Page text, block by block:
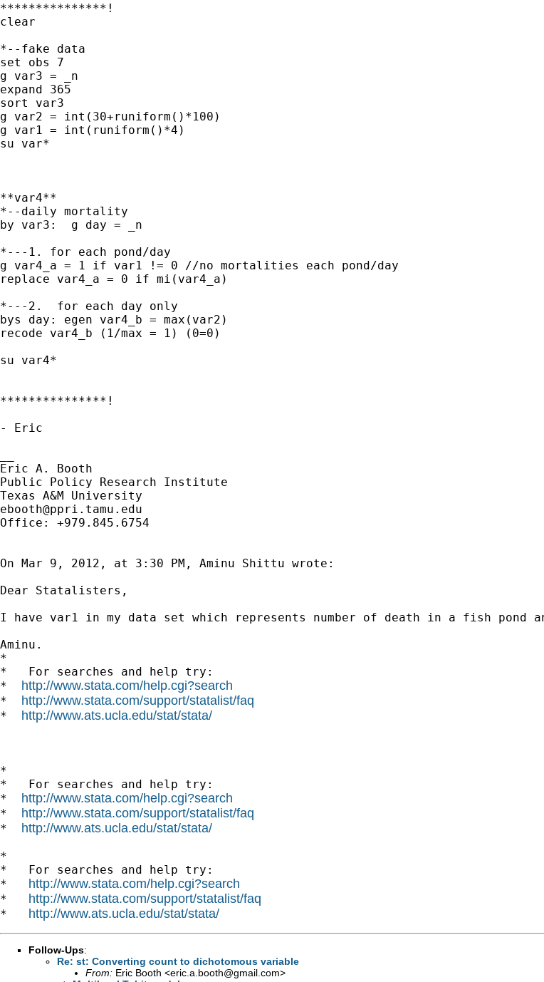
***************!
clear
*--fake data
set obs 7
g var3 = _n
expand 365
sort var3
g var2 = int(30+runiform()*100)
g var1 = int(runiform()*4)
su var*
**var4**
*--daily mortality
by var3:  g day = _n
*---1. for each pond/day
g var4_a = 1 if var1 != 0 //no mortalities each pond/day
replace var4_a = 0 if mi(var4_a)
*---2.  for each day only
bys day: egen var4_b = max(var2)
recode var4_b (1/max = 1) (0=0)
su var4*
***************!
- Eric
Eric A. Booth
Public Policy Research Institute
ebooth@ppri.tamu.edu
Office: +979.845.6754
On Mar 9, 2012, at 3:30 PM, Aminu Shittu wrote:
Dear Statalisters,
I have var1 in my data set which represents number of death in a fish
Aminu.
*
*   For searches and help try:
* http://www.stata.com/help.cgi?search
* http://www.stata.com/support/statalist/faq
* http://www.ats.ucla.edu/stat/stata/
*
*   For searches and help try:
* http://www.stata.com/help.cgi?search
* http://www.stata.com/support/statalist/faq
* http://www.ats.ucla.edu/stat/stata/
*
*   For searches and help try:
* http://www.stata.com/help.cgi?search
* http://www.stata.com/support/statalist/faq
* http://www.ats.ucla.edu/stat/stata/
Follow-Ups:
Re: st: Converting count to dichotomous variable
From: Eric Booth <eric.a.booth@gmail.com>